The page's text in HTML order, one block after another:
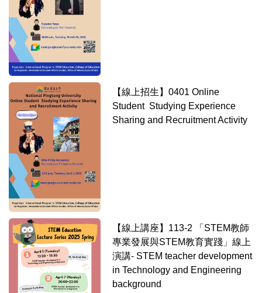
【線上招生】0401 Online
Student Studying Experience
Sharing and Recruitment Activity
【線上講座】113-2 「STEM教師
專業發展與STEM教育實踐」線上
演講- STEM teacher development
in Technology and Engineering
background